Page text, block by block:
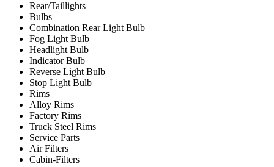
Rear/Taillights
Bulbs
Combination Rear Light Bulb
Fog Light Bulb
Headlight Bulb
Indicator Bulb
Reverse Light Bulb
Stop Light Bulb
Rims
Alloy Rims
Factory Rims
Truck Steel Rims
Service Parts
Air Filters
Cabin-Filters